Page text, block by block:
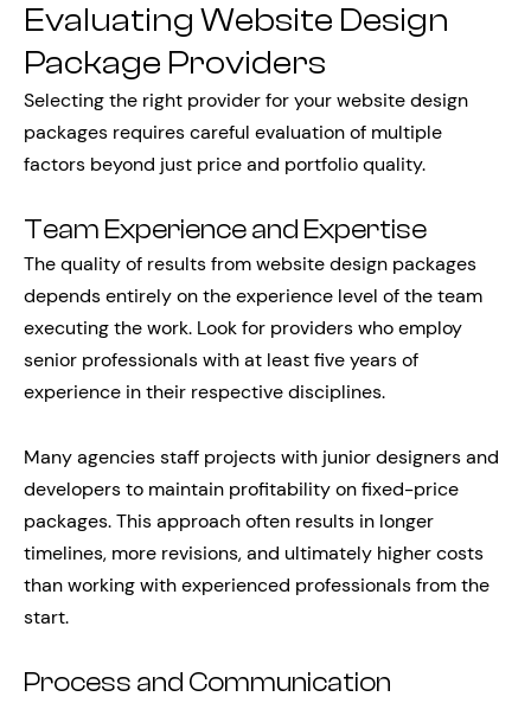
Evaluating Website Design
Package Providers
Selecting the right provider for your website design
packages requires careful evaluation of multiple
factors beyond just price and portfolio quality.
Team Experience and Expertise
The quality of results from website design packages
depends entirely on the experience level of the team
executing the work. Look for providers who employ
senior professionals with at least five years of
experience in their respective disciplines.
Many agencies staff projects with junior designers and
developers to maintain profitability on fixed-price
packages. This approach often results in longer
timelines, more revisions, and ultimately higher costs
than working with experienced professionals from the
start.
Process and Communication